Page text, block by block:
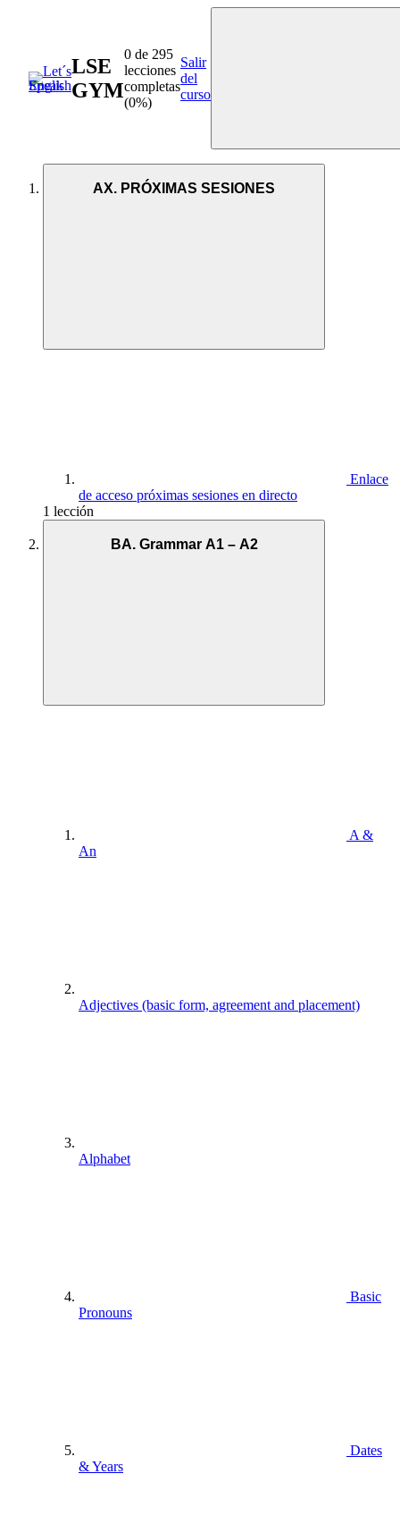
LSE
GYM
0 de 295
lecciones
completas
(0%)
Salir
del
curso
AX. PRÓXIMAS SESIONES
Enlace
de acceso próximas sesiones en directo
1 lección
BA. Grammar A1 – A2
A &
An
Adjectives (basic form, agreement and placement)
Alphabet
Basic
Pronouns
Dates
& Years